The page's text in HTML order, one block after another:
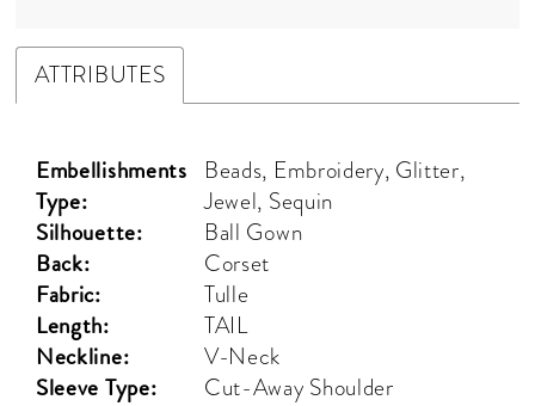
ATTRIBUTES
Embellishments
Type:
Beads, Embroidery, Glitter,
Jewel, Sequin
Silhouette: Ball Gown
Back: Corset
Fabric: Tulle
Length: TAIL
Neckline: V-Neck
Sleeve Type: Cut-Away Shoulder